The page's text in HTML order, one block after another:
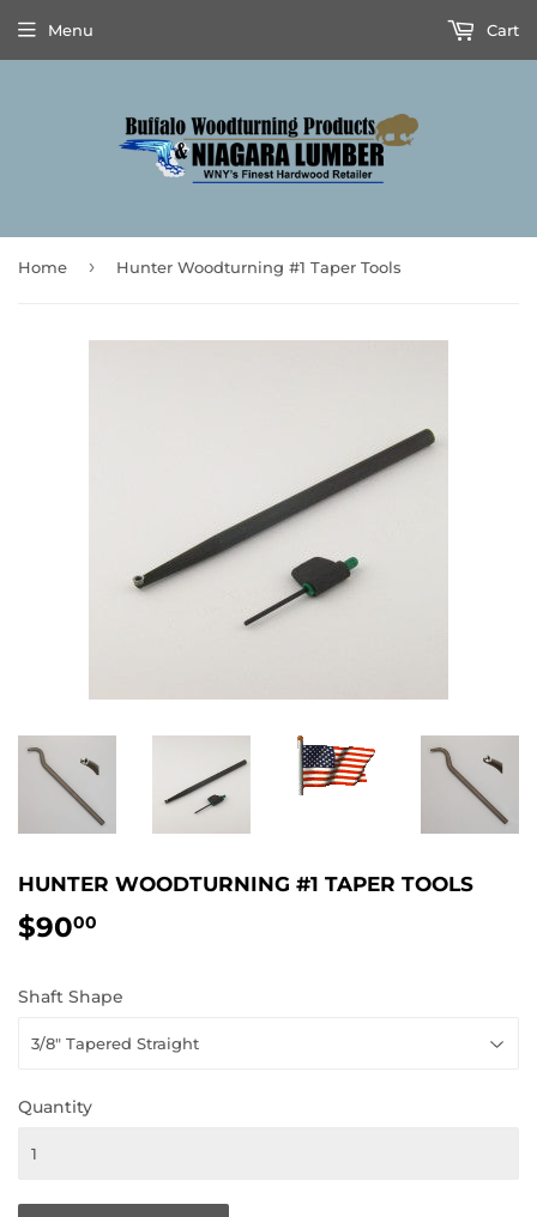
Menu Cart
Home › Hunter Woodturning #1 Taper Tools
HUNTER WOODTURNING #1 TAPER TOOLS
$9000
Shaft Shape
Quantity